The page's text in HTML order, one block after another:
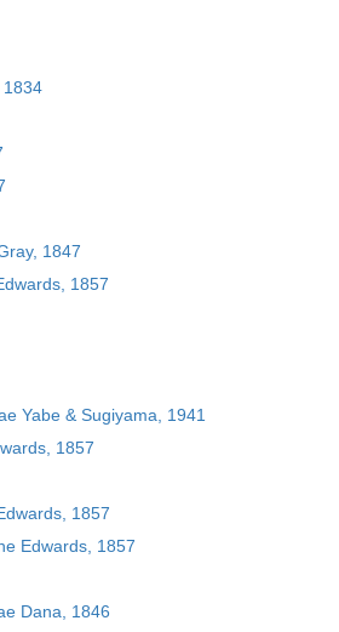
1834
1847
1857
Yabe & Sugiyama, 1941
1857
1857
Edwards, 1857
Dana, 1846